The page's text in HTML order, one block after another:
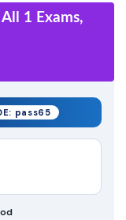
1 Exams,
pass65